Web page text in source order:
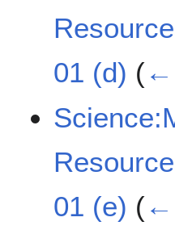
01 (d) (←
01 (e) (←